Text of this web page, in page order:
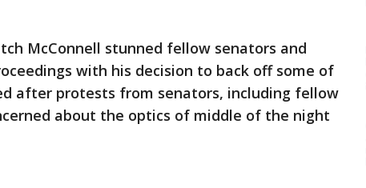
McConnell stunned fellow senators and
with his decision to back off some of
after protests from senators, including fellow
about the optics of middle of the night